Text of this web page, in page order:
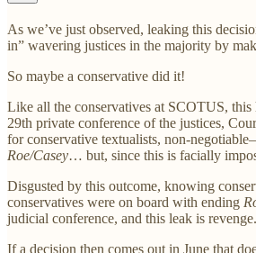
As we’ve just observed, leaking this
in” wavering justices in the majority by
So maybe a conservative did it!
Like all the conservatives at SCOTUS,
29th private conference of the justices,
for conservative textualists, non-
Roe/Casey… but, since this is facially
Disgusted by this outcome, knowing
conservatives were on board with ending
judicial conference, and this leak is
If a decision then comes out in June that